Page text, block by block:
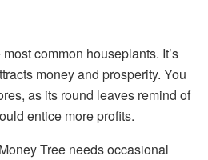
common houseplants. It’s
money and prosperity. You
as its round leaves remind of
entice more profits.
Tree needs occasional